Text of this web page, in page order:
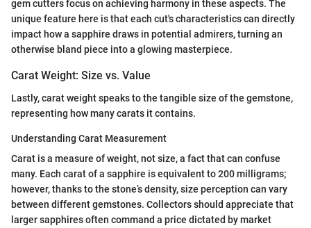
gem cutters focus on achieving harmony in these aspects. The
unique feature here is that each cut's characteristics can directly
impact how a sapphire draws in potential admirers, turning an
otherwise bland piece into a glowing masterpiece.
Carat Weight: Size vs. Value
Lastly, carat weight speaks to the tangible size of the gemstone,
representing how many carats it contains.
Understanding Carat Measurement
Carat is a measure of weight, not size, a fact that can confuse
many. Each carat of a sapphire is equivalent to 200 milligrams;
however, thanks to the stone’s density, size perception can vary
between different gemstones. Collectors should appreciate that
larger sapphires often command a price dictated by market